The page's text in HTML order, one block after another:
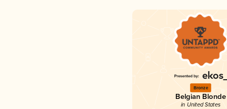
Bronze
Belgian Blonde
in United States